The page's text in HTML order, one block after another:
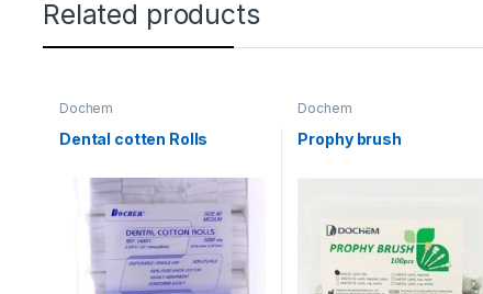
Related products
Dochem
Dental cotten Rolls
Dochem
Prophy brush